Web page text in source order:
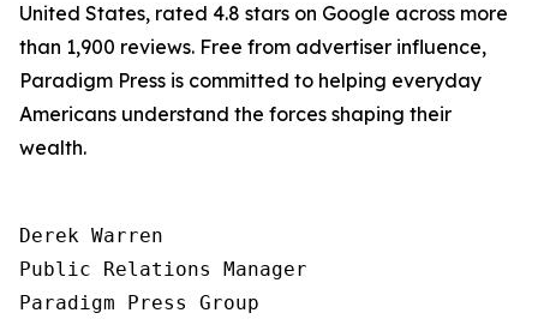
United States, rated 4.8 stars on Google across more
than 1,900 reviews. Free from advertiser influence,
Paradigm Press is committed to helping everyday
Americans understand the forces shaping their
wealth.
Derek Warren
Public Relations Manager
Paradigm Press Group